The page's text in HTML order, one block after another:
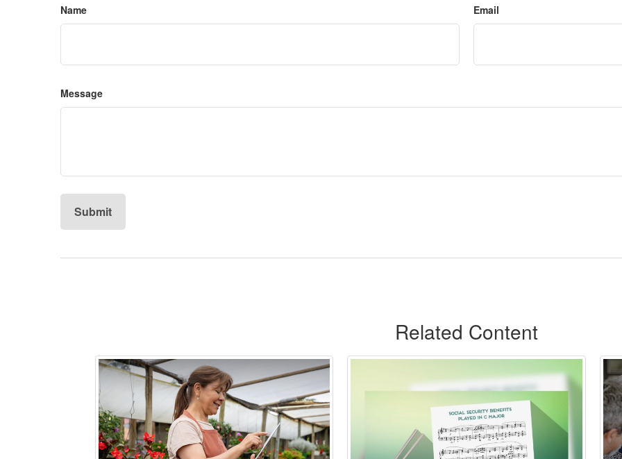
Name Email
Message
Related Content